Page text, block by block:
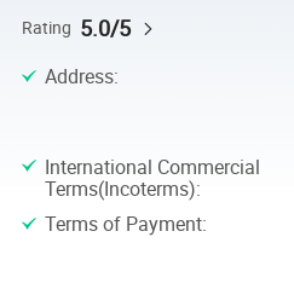
Rating 5.0/5
Address:
International Commercial
Terms(Incoterms):
Terms of Payment: